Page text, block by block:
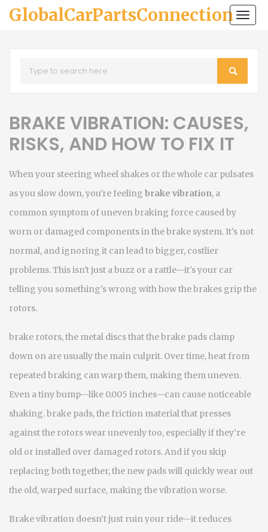
GlobalCarPartsConnection
BRAKE VIBRATION: CAUSES,
RISKS, AND HOW TO FIX IT
When your steering wheel shakes or the whole car pulsates
as you slow down, you're feeling brake vibration, a
common symptom of uneven braking force caused by
worn or damaged components in the brake system. It's not
normal, and ignoring it can lead to bigger, costlier
problems.This isn't just a buzz or a rattle—it's your car
telling you something's wrong with how the brakes grip the
rotors.
brake rotors,the metal discs that the brake pads clamp
down on are usually the main culprit. Over time, heat from
repeated braking can warp them, making them uneven.
Even a tiny bump—like 0.005 inches—can cause noticeable
shaking.brake pads,the friction material that presses
against the rotorswear unevenly too, especially if they’re
old or installed over damaged rotors. And if you skip
replacing both together, the new pads will quickly wear out
the old, warped surface, making the vibration worse.
Brake vibration doesn’t just ruin your ride—it reduces